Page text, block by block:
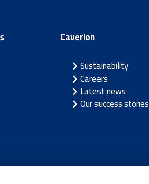
Caverion
Sustainability
Careers
Latest news
Our success stories
/Norway/Sweden